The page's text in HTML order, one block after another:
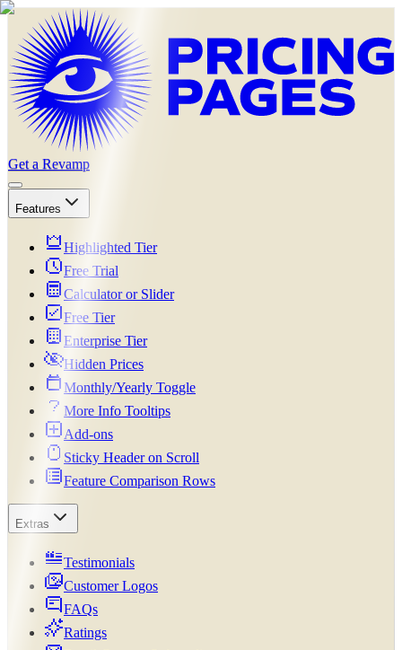
Get a Revamp
Features
Highlighted Tier
Free Trial
Calculator or Slider
Free Tier
Enterprise Tier
Hidden Prices
Monthly/Yearly Toggle
More Info Tooltips
Add-ons
Sticky Header on Scroll
Feature Comparison Rows
Extras
Testimonials
Customer Logos
FAQs
Ratings